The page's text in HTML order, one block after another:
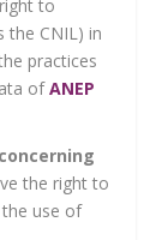
to
the CNIL) in
practices
ofANEP
the right to
use of